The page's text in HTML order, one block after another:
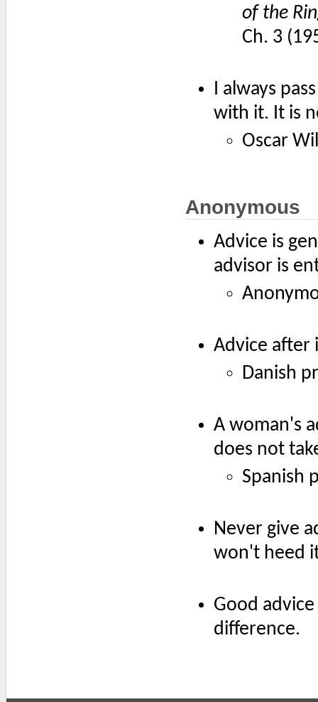
of the
Ch. 3
I always
with it. It is
Oscar
Anonymous
Advice is
advisor is
Advice after
Danish
A woman's
does not
Spanish
Never give
won't heed
Good
difference.